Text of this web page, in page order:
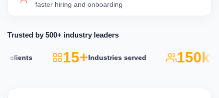
faster hiring and onboarding
Trusted by 500+ industry leaders
15+Industries served 150k+